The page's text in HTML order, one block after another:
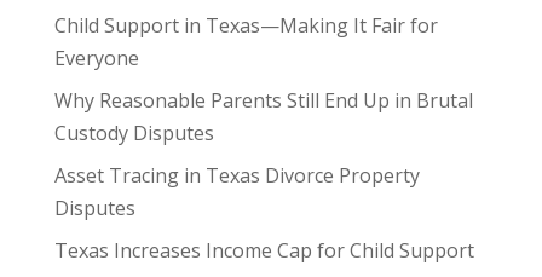
Child Support in Texas—Making It Fair for
Everyone
Why Reasonable Parents Still End Up in Brutal
Custody Disputes
Asset Tracing in Texas Divorce Property
Disputes
Texas Increases Income Cap for Child Support